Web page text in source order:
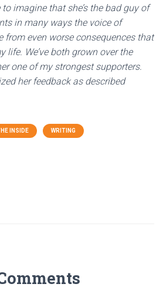
imagine that she’s the bad guy of
in many ways the voice of
from even worse consequences that
life. We’ve both grown over the
one of my strongest supporters.
her feedback as described
INSIDE WRITING